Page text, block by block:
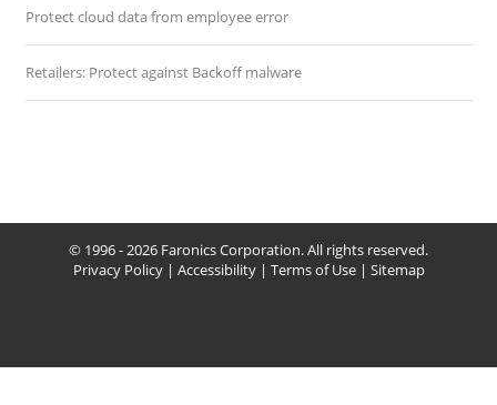
Protect cloud data from employee error
Retailers: Protect against Backoff malware
© 1996 - 2026 Faronics Corporation. All rights reserved.
Privacy Policy| Accessibility| Terms of Use| Sitemap